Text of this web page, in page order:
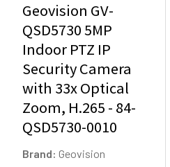
Geovision GV-
QSD5730 5MP
Indoor PTZ IP
Security Camera
with 33x Optical
Zoom, H.265 - 84-
QSD5730-0010
Brand: Geovision